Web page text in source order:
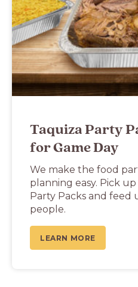
Taquiza Party
for Game Day
We make the food
planning easy. Pick
Party Packs and feed
people.
LEARN MORE